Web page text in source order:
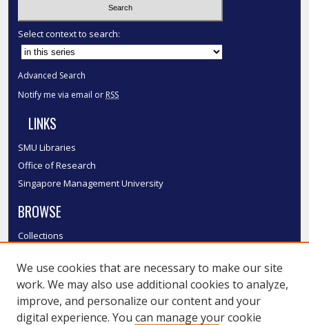
Select context to search:
Advanced Search
Notify me via email or RSS
LINKS
SMU Libraries
Office of Research
Singapore Management University
BROWSE
Collections
Authors
SMU Authors
SMU Research Areas
We use cookies that are necessary to make our site
work. We may also use additional cookies to analyze,
improve, and personalize our content and your
digital experience. You can manage your cookie